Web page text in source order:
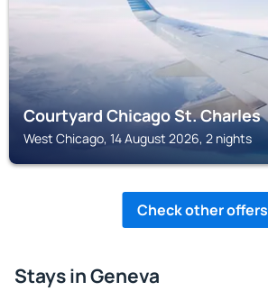
Courtyard Chicago St. Charles
West Chicago, 14 August 2026, 2 nights
Check other offers
Stays in Geneva